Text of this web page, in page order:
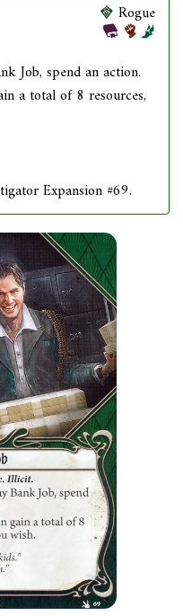
Rogue
Job, spend an action.
a total of 8 resources,
Expansion #69.